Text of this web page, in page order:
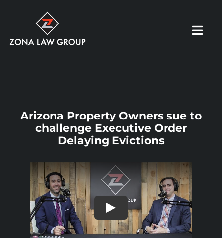
content
ABOUT US
OUR PRACTICE
RESOURCES
Arizona Property Owners sue to
challenge Executive Order
Delaying Evictions